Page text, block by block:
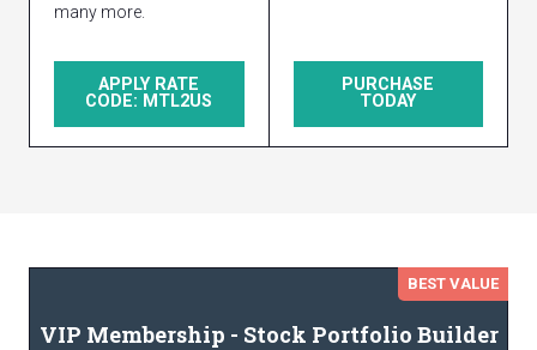
many more.
APPLY RATE
CODE: MTL2US
PURCHASE
TODAY
VIP Membership - Stock Portfolio Builder
BEST VALUE